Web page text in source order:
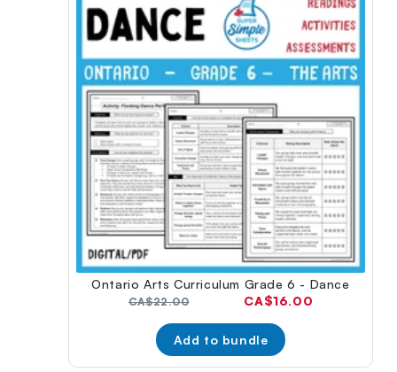
Ontario Arts Curriculum Grade 6 - Dance
Original
CA$22.00
Current
CA$16.00
Add to bundle